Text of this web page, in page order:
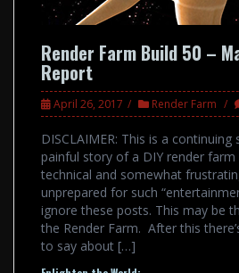
Render Farm Build 50 –
Report
April 26, 2017 Render Farm
DISCLAIMER: This is a
painful story of a DIY render
technical and somewhat
unprepared for such
ignore these posts. This may be
the Render Farm. After this
to say about […]